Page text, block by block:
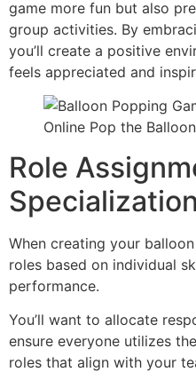
game more fun but also
group activities. By
you’ll create a positive
feels appreciated and
Role
Specialization
When creating your
roles based on individual
performance.
You’ll want to allocate
ensure everyone utilizes
roles that align with your